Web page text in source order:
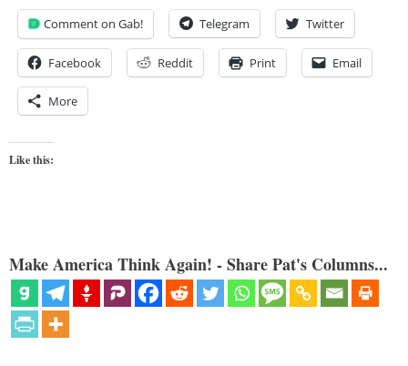
Comment on Gab! Telegram Twitter
Facebook Reddit Print Email
More
Like this:
Make America Think Again! - Share Pat's Columns...